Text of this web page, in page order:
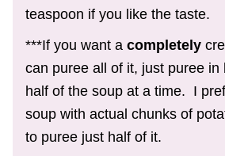
teaspoon if you like the taste.
***If you want a completely
can puree all of it, just puree in
half of the soup at a time. I
soup with actual chunks of
to puree just half of it.